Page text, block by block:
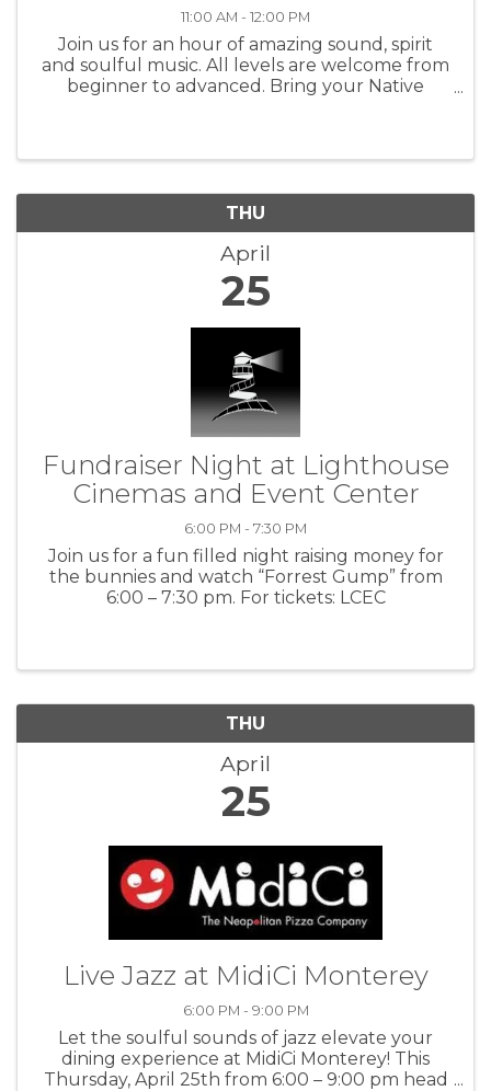
11:00 AM - 12:00 PM
Join us for an hour of amazing sound, spirit
and soulful music. All levels are welcome from
beginner to advanced. Bring your Native
THU
April
25
Fundraiser Night at Lighthouse
Cinemas and Event Center
6:00 PM - 7:30 PM
Join us for a fun filled night raising money for
the bunnies and watch “Forrest Gump” from
6:00 – 7:30 pm. For tickets: LCEC
THU
April
25
Live Jazz at MidiCi Monterey
6:00 PM - 9:00 PM
Let the soulful sounds of jazz elevate your
dining experience at MidiCi Monterey! This
Thursday, April 25th from 6:00 – 9:00 pm head